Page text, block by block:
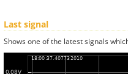
Last signal
Shows one of the latest signals